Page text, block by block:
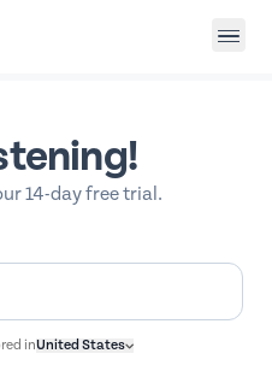
14-day free trial.
inUnited States